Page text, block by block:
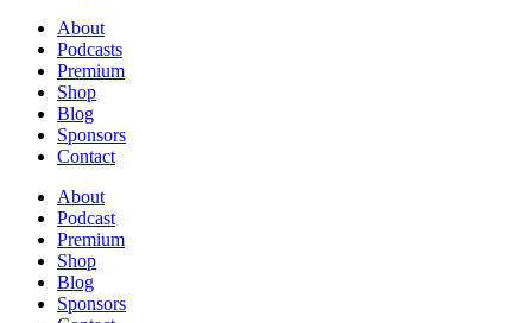
About
Podcasts
Premium
Shop
Blog
Sponsors
Contact
About
Podcast
Premium
Shop
Blog
Sponsors